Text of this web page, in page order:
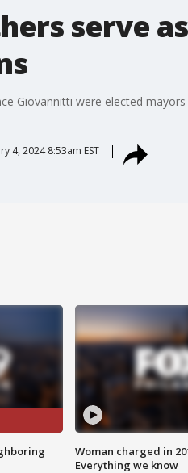
serve
Giovannitti were elected
4, 2024 8:53am EST
Woman charged in
Everything we know